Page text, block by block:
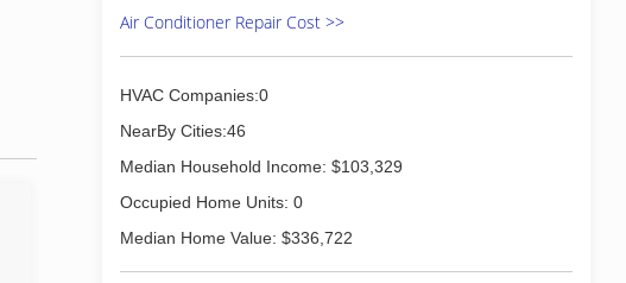
Air Conditioner Repair Cost >>
HVAC Companies:0
NearBy Cities:46
Median Household Income: $103,329
Occupied Home Units: 0
Median Home Value: $336,722